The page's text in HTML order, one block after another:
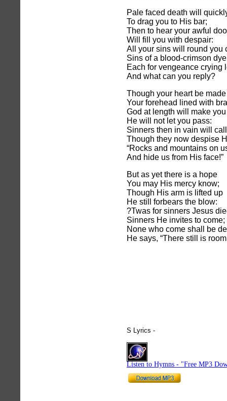
Pale faced death will
To drag you to His bar;
Then to hear your awful
Will fill you with despair:
All your sins will round you
Sins of a blood-crimson
Each for vengeance crying
And what can you reply?
Though your heart be
Your forehead lined with
God at length will make
He will not let you pass:
Sinners then in vain will
Though they now despise
“Rocks and mountains on
And hide us from His face!”
But as yet there is a hope
You may His mercy know;
Though His arm is lifted up
He still forbears the blow:
?Twas for sinners Jesus
Sinners He invites to come;
None who come shall be
He says, “There still is
S Lyrics -
Listen to Hymns - "Free MP3